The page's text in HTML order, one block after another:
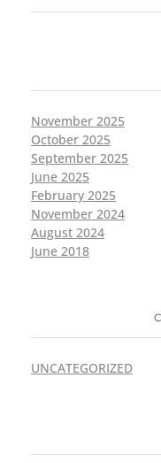
November 2025
October 2025
September 2025
June 2025
February 2025
November 2024
August 2024
June 2018
UNCATEGORIZED